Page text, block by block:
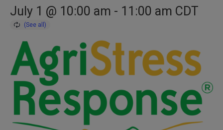
July 1 @ 10:00 am - 11:00 am CDT